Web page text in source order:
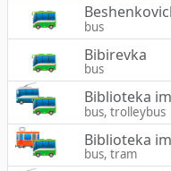
bus
Bibirevka
bus
Biblioteka
bus, trolleybus
Biblioteka
bus, tram